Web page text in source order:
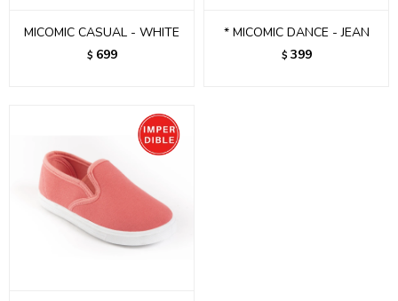
MICOMIC CASUAL - WHITE
$ 699
* MICOMIC DANCE - JEAN
$ 399